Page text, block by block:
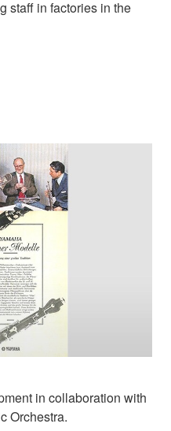
staff in factories in the
in collaboration with
Orchestra.